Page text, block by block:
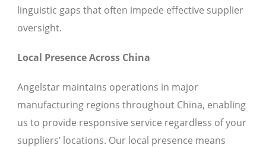
linguistic gaps that often impede effective supplier
oversight.
Local Presence Across China
Angelstar maintains operations in major
manufacturing regions throughout China, enabling
us to provide responsive service regardless of your
suppliers’ locations. Our local presence means